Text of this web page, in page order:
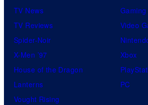
TV News
TV Reviews
Spider-Noir
X-Men ’97
House of the Dragon
Lanterns
Vought Rising
Gaming
Video
Xbox
PC